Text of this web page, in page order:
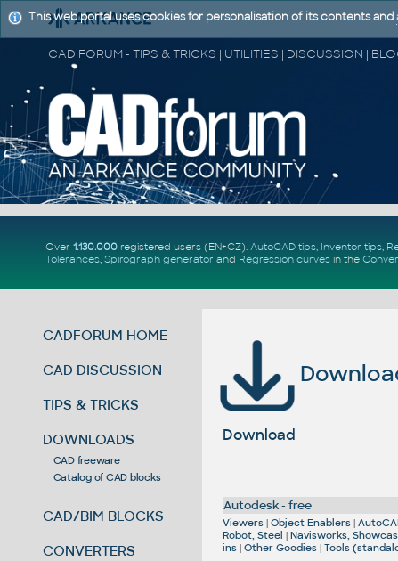
Over 1.130.000registered users (EN+CZ). AutoCAD tips, Inventor tips,
Tolerances, Spirograph generator and Regression curvesin the
CADFORUM HOME
CAD DISCUSSION
TIPS & TRICKS
DOWNLOADS
CAD freeware
Catalog of CAD blocks
CAD/BIM BLOCKS
CONVERTERS
Download
Autodesk - free
Viewers |Object Enablers |
Robot, Steel |Navisworks,
ins |Other Goodies |Tools
This web portal uses cookies for personalisation of its contents and